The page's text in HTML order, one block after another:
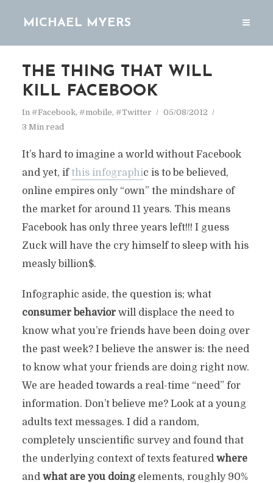
MICHAEL MYERS
THE THING THAT WILL
KILL FACEBOOK
In #Facebook, #mobile, #Twitter
05/08/2012
3 Min read
It’s hard to imagine a world without Facebook
and yet, ifthis infographic is to be believed,
online empires only “own” the mindshare of
the market for around 11 years. This means
Facebook has only three years left!!! I guess
Zuck will have the cry himself to sleep with his
measly billion$.
Infographic aside, the question is; what
consumer behaviorwill displace the need to
know what you’re friends have been doing over
the past week? I believe the answer is: the need
to know what your friends are doing right now.
We are headed towards a real-time “need” for
information. Don’t believe me? Look at a young
adults text messages. I did a random,
completely unscientific survey and found that
the underlying context of texts featured where
and what are you doingelements, roughly 90%